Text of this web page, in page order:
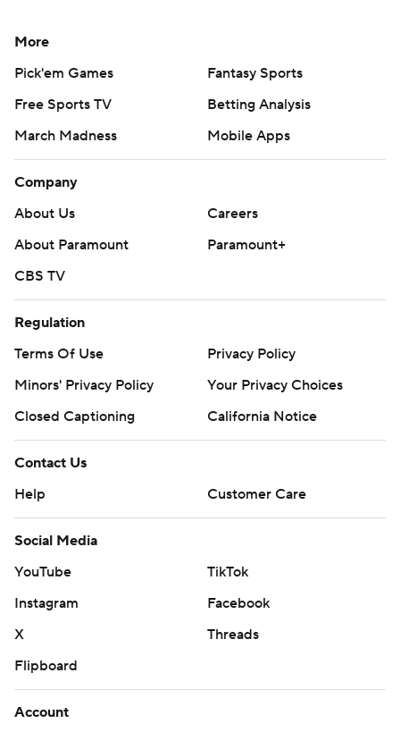
More
Pick'em Games
Fantasy Sports
Free Sports TV
Betting Analysis
March Madness
Mobile Apps
Company
About Us
Careers
About Paramount
Paramount+
CBS TV
Regulation
Terms Of Use
Privacy Policy
Minors' Privacy Policy
Your Privacy Choices
Closed Captioning
California Notice
Contact Us
Help
Customer Care
Social Media
YouTube
TikTok
Instagram
Facebook
X
Threads
Flipboard
Account